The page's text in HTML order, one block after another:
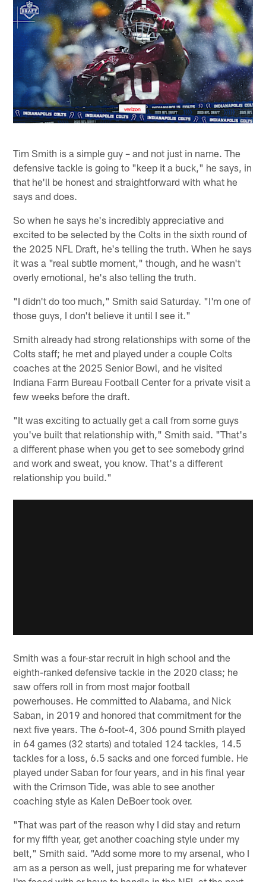
Tim Smith is a simple guy – and not just in name. The
defensive tackle is going to "keep it a buck," he says, in
that he'll be honest and straightforward with what he
says and does.
So when he says he's incredibly appreciative and
excited to be selected by the Colts in the sixth round of
the 2025 NFL Draft, he's telling the truth. When he says
it was a "real subtle moment," though, and he wasn't
overly emotional, he's also telling the truth.
"I didn't do too much," Smith said Saturday. "I'm one of
those guys, I don't believe it until I see it."
Smith already had strong relationships with some of the
Colts staff; he met and played under a couple Colts
coaches at the 2025 Senior Bowl, and he visited
Indiana Farm Bureau Football Center for a private visit a
few weeks before the draft.
"It was exciting to actually get a call from some guys
you've built that relationship with," Smith said. "That's
a different phase when you get to see somebody grind
and work and sweat, you know. That's a different
relationship you build."
Smith was a four-star recruit in high school and the
eighth-ranked defensive tackle in the 2020 class; he
saw offers roll in from most major football
powerhouses. He committed to Alabama, and Nick
Saban, in 2019 and honored that commitment for the
next five years. The 6-foot-4, 306 pound Smith played
in 64 games (32 starts) and totaled 124 tackles, 14.5
tackles for a loss, 6.5 sacks and one forced fumble. He
played under Saban for four years, and in his final year
with the Crimson Tide, was able to see another
coaching style as Kalen DeBoer took over.
"That was part of the reason why I did stay and return
for my fifth year, get another coaching style under my
belt," Smith said. "Add some more to my arsenal, who I
am as a person as well, just preparing me for whatever